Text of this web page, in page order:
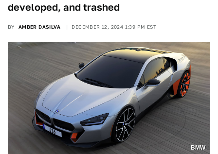
developed, and trashed
BY AMBER DASILVA DECEMBER 12, 2024 1:39 PM EST
BMW